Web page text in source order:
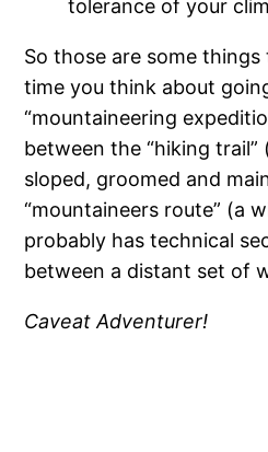
tolerance of your
So those are some
time you think about
“mountaineering
between the “hiking
sloped, groomed and
“mountaineers route” (a
probably has technical
between a distant set of
Caveat Adventurer!